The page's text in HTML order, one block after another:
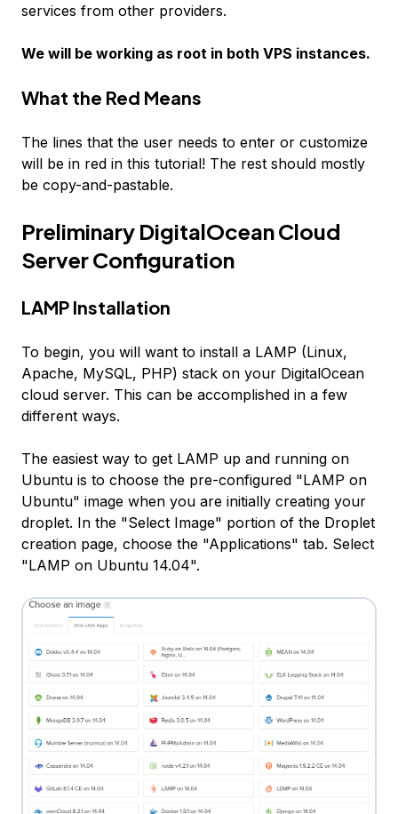
services from other providers.
We will be working as root in both VPS instances.
What the Red Means
The lines that the user needs to enter or customize
will be in red in this tutorial! The rest should mostly
be copy-and-pastable.
Preliminary DigitalOcean Cloud
Server Configuration
LAMP Installation
To begin, you will want to install a LAMP (Linux,
Apache, MySQL, PHP) stack on your DigitalOcean
cloud server. This can be accomplished in a few
different ways.
The easiest way to get LAMP up and running on
Ubuntu is to choose the pre-configured "LAMP on
Ubuntu" image when you are initially creating your
droplet. In the "Select Image" portion of the Droplet
creation page, choose the "Applications" tab. Select
"LAMP on Ubuntu 14.04".